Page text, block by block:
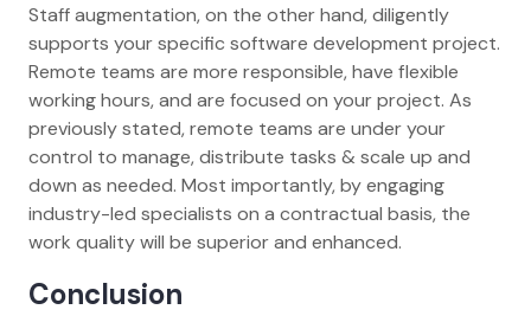
Staff augmentation, on the other hand, diligently
supports your specific software development project.
Remote teams are more responsible, have flexible
working hours, and are focused on your project. As
previously stated, remote teams are under your
control to manage, distribute tasks & scale up and
down as needed. Most importantly, by engaging
industry-led specialists on a contractual basis, the
work quality will be superior and enhanced.
Conclusion